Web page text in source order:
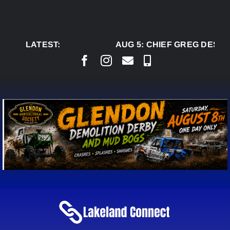
LATEST:
AUG 5:CHIEF GREG